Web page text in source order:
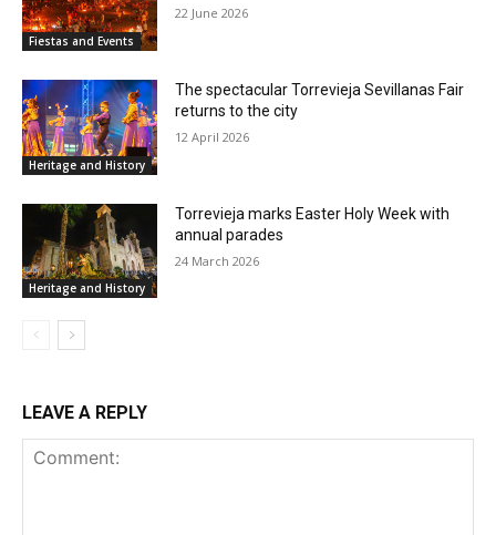
Fiestas and Events
22 June 2026
Heritage and History
The spectacular Torrevieja Sevillanas Fair
returns to the city
12 April 2026
Heritage and History
Torrevieja marks Easter Holy Week with
annual parades
24 March 2026
LEAVE A REPLY